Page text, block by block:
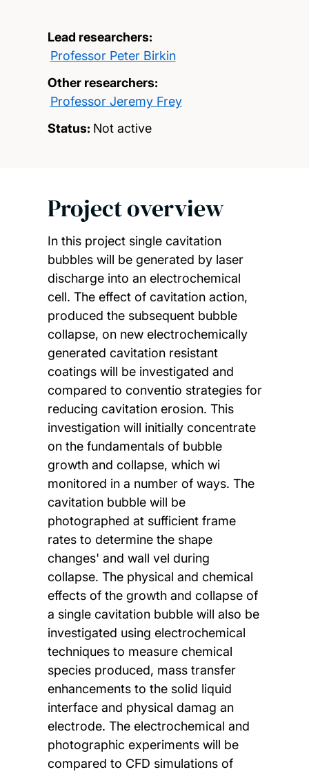
Lead researchers:
Professor Peter Birkin
Other researchers:
Professor Jeremy Frey
Status: Not active
Project overview
In this project single cavitation
bubbles will be generated by laser
discharge into an electrochemical
cell. The effect of cavitation action,
produced the subsequent bubble
collapse, on new electrochemically
generated cavitation resistant
coatings will be investigated and
compared to conventio strategies for
reducing cavitation erosion. This
investigation will initially concentrate
on the fundamentals of bubble
growth and collapse, which wi
monitored in a number of ways. The
cavitation bubble will be
photographed at sufficient frame
rates to determine the shape
changes' and wall vel during
collapse. The physical and chemical
effects of the growth and collapse of
a single cavitation bubble will also be
investigated using electrochemical
techniques to measure chemical
species produced, mass transfer
enhancements to the solid liquid
interface and physical damag an
electrode. The electrochemical and
photographic experiments will be
compared to CFD simulations of